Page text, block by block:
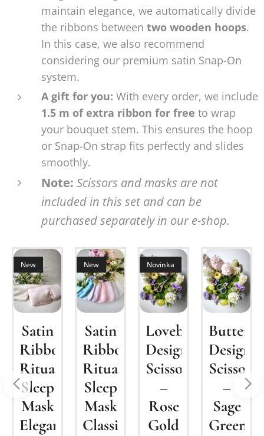
maintain elegance, we automatically divide
the ribbons between two wooden hoops.
In this case, we also recommend
considering our premium satin Snap-On
system.
A gift for you: With every order, we include
1.5 m of extra ribbon for free to wrap
your bouquet stem. This ensures the hoop
or Snap-On strap fits perfectly and slides
smoothly.
Note: Scissors and masks are not
included in this set and can be
purchased separately in our e-shop.
Satin
Ribbon
Ritual
Sleep
Mask
Elegant
New
Satin
Ribbon
Ritual
Sleep
Mask
Classic
New
Lovebirds
Design
Scissors
–
Rose
Gold
Novinka
Design
Scissors
–
Sage
Green